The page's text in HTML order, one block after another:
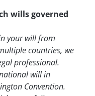
wills governed
your will from
countries, we
professional.
will in
Convention.